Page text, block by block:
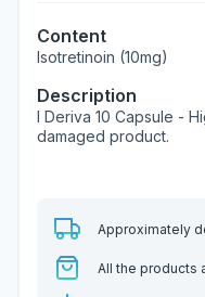
Content
Isotretinoin (10mg)
Description
I Deriva 10 Capsule -
damaged product.
Approximately
All the products